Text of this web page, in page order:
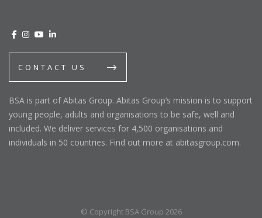
CONTACT US
BSA is part of Abitas Group. Abitas Group’s mission is to support
young people, adults and organisations to be safe, well and
included. We deliver services for 4,500 organisations and
individuals in 50 countries. Find out more at abitasgroup.com.
© Copyright BSA Group 2026